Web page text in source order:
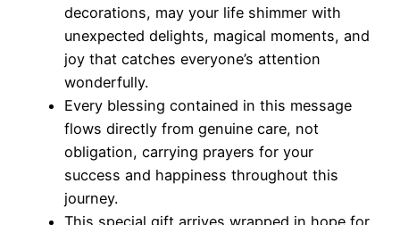
decorations, may your life shimmer with
unexpected delights, magical moments, and
joy that catches everyone’s attention
wonderfully.
Every blessing contained in this message
flows directly from genuine care, not
obligation, carrying prayers for your
success and happiness throughout this
journey.